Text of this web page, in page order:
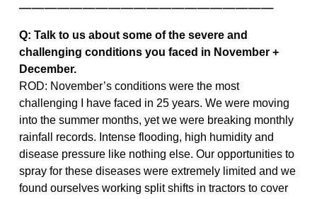
Q: Talk to us about some of the severe and
challenging conditions you faced in November +
December.
ROD: November’s conditions were the most
challenging I have faced in 25 years. We were moving
into the summer months, yet we were breaking monthly
rainfall records. Intense flooding, high humidity and
disease pressure like nothing else. Our opportunities to
spray for these diseases were extremely limited and we
found ourselves working split shifts in tractors to cover